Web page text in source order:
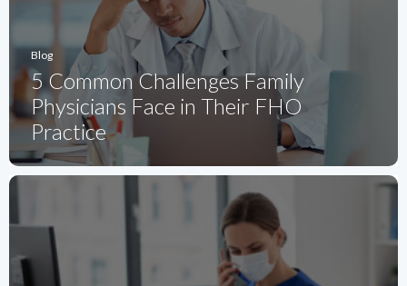
Blog
5 Common Challenges Family
Physicians Face in Their FHO
Practice